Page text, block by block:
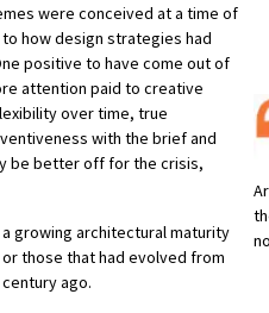
were conceived at a time of
how design strategies had
positive to have come out of
attention paid to creative
over time, true
with the brief and
be better off for the crisis,
growing architectural maturity
those that had evolved from
ago.